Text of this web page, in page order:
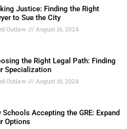
Justice: Finding the Right
to Sue the City
Outlaw August 16, 2024
the Right Legal Path: Finding
Specialization
Outlaw August 16, 2024
Schools Accepting the GRE: Expand
Options